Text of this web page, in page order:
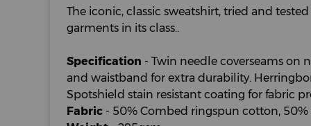
The iconic, classic sweatshirt, tried and
garments in its class..
Specification - Twin needle coverseams on
and waistband for extra durability.
Spotshield stain resistant coating for fabric
Fabric - 50% Combed ringspun cotton, 50%